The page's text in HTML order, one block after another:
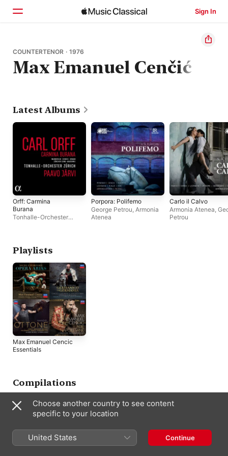
Sign In
Home
Browse
COUNTERTENOR · 1976
Max Emanuel Cenčić
Latest Albums
Orff: Carmina
Burana
Tonhalle-Orchester
Porpora: Polifemo
George Petrou, Armonia
Atenea
Carlo il Calvo
Armonia Atenea,
Petrou
Playlists
Max Emanuel Cencic
Essentials
Compilations
Choose another country to see content
specific to your location
United States Continue